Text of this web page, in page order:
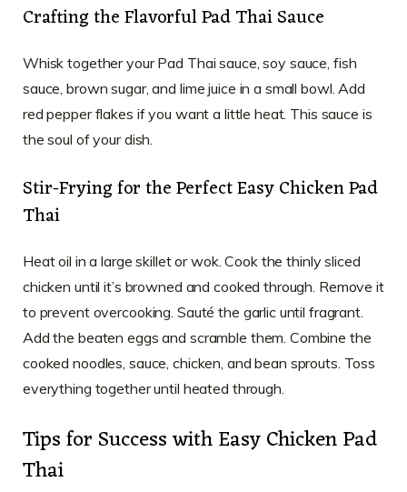
Crafting the Flavorful Pad Thai Sauce
Whisk together your Pad Thai sauce, soy sauce, fish
sauce, brown sugar, and lime juice in a small bowl. Add
red pepper flakes if you want a little heat. This sauce is
the soul of your dish.
Stir-Frying for the Perfect Easy Chicken Pad
Thai
Heat oil in a large skillet or wok. Cook the thinly sliced
chicken until it’s browned and cooked through. Remove it
to prevent overcooking. Sauté the garlic until fragrant.
Add the beaten eggs and scramble them. Combine the
cooked noodles, sauce, chicken, and bean sprouts. Toss
everything together until heated through.
Tips for Success with Easy Chicken Pad
Thai